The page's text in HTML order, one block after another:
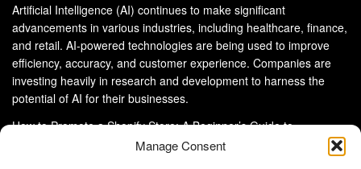
Manage Consent
Artificial Intelligence (AI) continues to make significant
advancements in various industries, including healthcare, finance,
and retail. AI-powered technologies are being used to improve
efficiency, accuracy, and customer experience. Companies are
investing heavily in research and development to harness the
potential of AI for their businesses.
How to Promote a Shopify Store: A Beginner’s Guide to